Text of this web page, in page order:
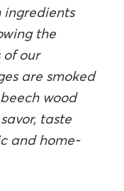
ingredients
the
our
are smoked
wood
taste
and home-